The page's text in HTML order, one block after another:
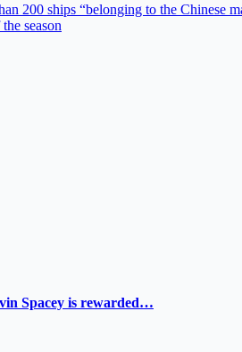
200 ships “belonging to the
season
Spacey is rewarded…